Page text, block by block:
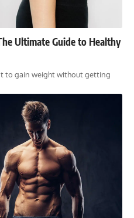
Ultimate Guide to Healthy
to gain weight without getting